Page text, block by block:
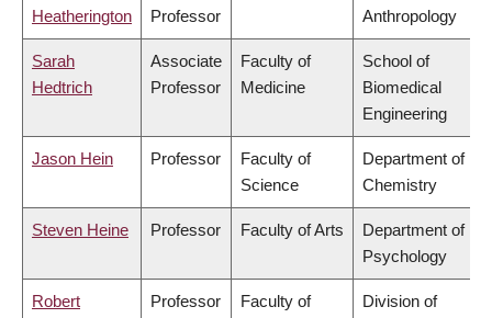
Heatherington Professor Anthropology
Sarah
Hedtrich
Associate
Professor
Faculty of
Medicine
School of
Biomedical
Engineering
Jason Hein Professor
Faculty of
Science
Department of
Chemistry
Steven Heine Professor Faculty of Arts
Department of
Psychology
Robert
Professor
Faculty of
Division of